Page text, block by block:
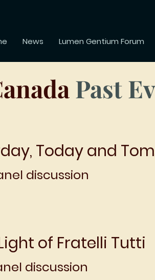
News Lumen Gentium Forum
Past
Today and
discussion
of Fratelli Tutti
discussion